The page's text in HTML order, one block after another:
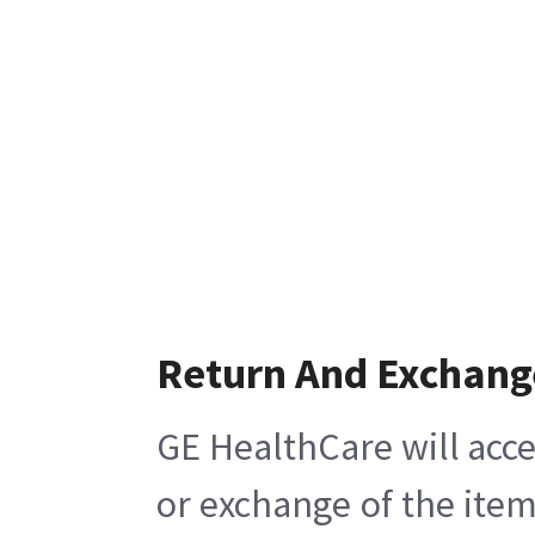
Return And
GE HealthCare will
or exchange of the